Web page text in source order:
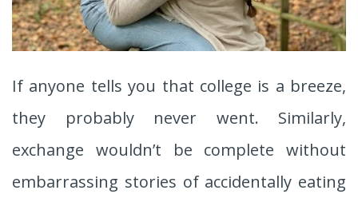
If anyone tells you that college is a breeze,
they probably never went. Similarly,
exchange wouldn’t be complete without
embarrassing stories of accidentally eating